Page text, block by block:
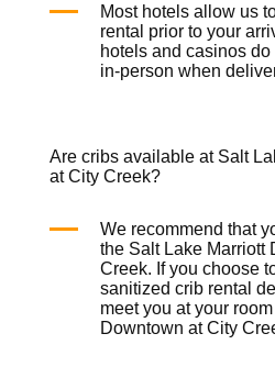
Most hotels allow us
rental prior to your
hotels and casinos
in-person when
Are cribs available at Salt
at City Creek?
We recommend that
the Salt Lake Marriott
Creek. If you choose
sanitizedcrib rental
meet you at your
Downtown at City